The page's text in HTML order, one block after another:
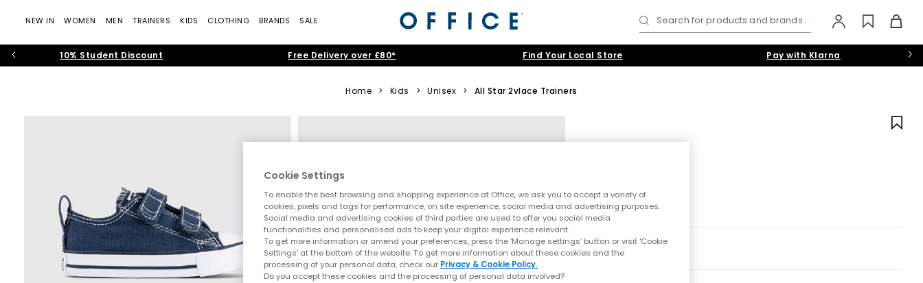
NEW IN WOMEN MEN TRAINERS KIDS CLOTHING BRANDS SALE Search for products and brands...
10% Student Discount Free Delivery over £80* Find Your Local Store Pay with Klarna
Home > Kids > Unisex > All Star 2vlace Trainers
Cookie Settings
To enable the best browsing and shopping experience at Office, we ask you to accept a variety of
cookies, pixels and tags for performance, on site experience, social media and advertising purposes.
Social media and advertising cookies of third parties are used to offer you social media
functionalities and personalised ads to keep your digital experience relevant.
To get more information or amend your preferences, press the ‘Manage settings’ button or visit 'Cookie
Settings' at the bottom of the website. To get more information about these cookies and the
processing of your personal data, check our Privacy & Cookie Policy.
Do you accept these cookies and the processing of personal data involved?